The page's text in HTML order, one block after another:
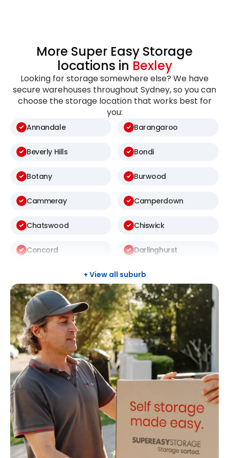
More Super Easy Storage
locations in Bexley
Looking for storage somewhere else? We have
secure warehouses throughout Sydney, so you can
choose the storage location that works best for
you:
Annandale Barangaroo
Beverly Hills Bondi
Botany Burwood
Cammeray Camperdown
Chatswood Chiswick
Concord Darlinghurst
Drummoyne
+ View all suburb